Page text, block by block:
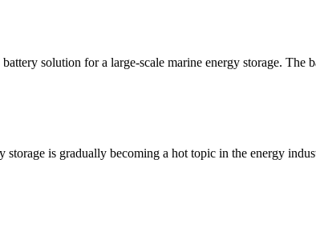
solution for a large-scale marine energy storage. The
is gradually becoming a hot topic in the energy